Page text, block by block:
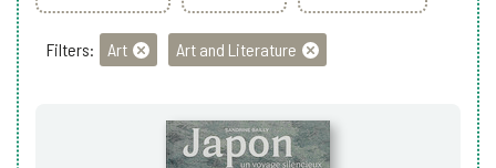
Filters: Art Art and Literature